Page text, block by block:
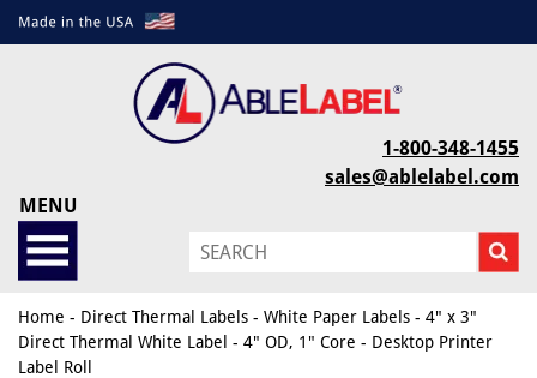
1-800-348-1455
sales@ablelabel.com
MENU
Home - Direct Thermal Labels - White Paper Labels - 4" x 3"
Direct Thermal White Label - 4" OD, 1" Core - Desktop Printer
Label Roll